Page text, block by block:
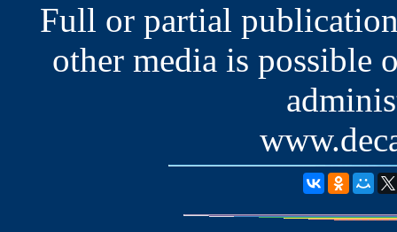
Full or partial
other media is possible